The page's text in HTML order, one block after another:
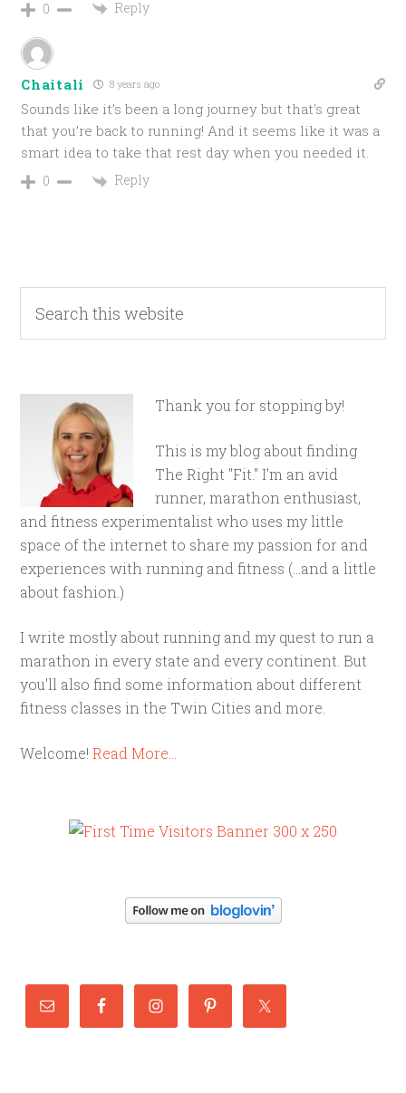
0 Reply
Chaitali 8 years ago
Sounds like it’s been a long journey but that’s great
that you’re back to running! And it seems like it was a
smart idea to take that rest day when you needed it.
0 Reply
Thank you for stopping by!
This is my blog about finding
The Right "Fit." I'm an avid
runner, marathon enthusiast,
and fitness experimentalist who uses my little
space of the internet to share my passion for and
experiences with running and fitness (...and a little
about fashion.)
I write mostly about running and my quest to run a
marathon in every state and every continent. But
you'll also find some information about different
fitness classes in the Twin Cities and more.
Welcome!Read More…